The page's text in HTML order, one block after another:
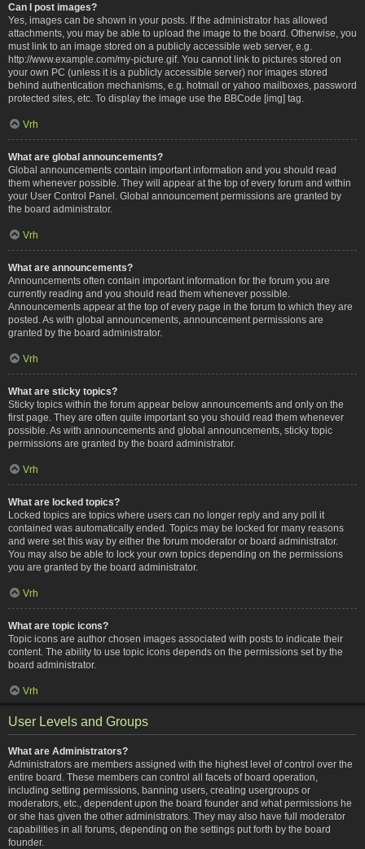
Can I post images?
Yes, images can be shown in your posts. If the administrator has allowed
attachments, you may be able to upload the image to the board. Otherwise, you
must link to an image stored on a publicly accessible web server, e.g.
http://www.example.com/my-picture.gif. You cannot link to pictures stored on
your own PC (unless it is a publicly accessible server) nor images stored
behind authentication mechanisms, e.g. hotmail or yahoo mailboxes, password
protected sites, etc. To display the image use the BBCode [img] tag.
Vrh
What are global announcements?
Global announcements contain important information and you should read
them whenever possible. They will appear at the top of every forum and within
your User Control Panel. Global announcement permissions are granted by
the board administrator.
Vrh
What are announcements?
Announcements often contain important information for the forum you are
currently reading and you should read them whenever possible.
Announcements appear at the top of every page in the forum to which they are
posted. As with global announcements, announcement permissions are
granted by the board administrator.
Vrh
What are sticky topics?
Sticky topics within the forum appear below announcements and only on the
first page. They are often quite important so you should read them whenever
possible. As with announcements and global announcements, sticky topic
permissions are granted by the board administrator.
Vrh
What are locked topics?
Locked topics are topics where users can no longer reply and any poll it
contained was automatically ended. Topics may be locked for many reasons
and were set this way by either the forum moderator or board administrator.
You may also be able to lock your own topics depending on the permissions
you are granted by the board administrator.
Vrh
What are topic icons?
Topic icons are author chosen images associated with posts to indicate their
content. The ability to use topic icons depends on the permissions set by the
board administrator.
Vrh
User Levels and Groups
What are Administrators?
Administrators are members assigned with the highest level of control over the
entire board. These members can control all facets of board operation,
including setting permissions, banning users, creating usergroups or
moderators, etc., dependent upon the board founder and what permissions he
or she has given the other administrators. They may also have full moderator
capabilities in all forums, depending on the settings put forth by the board
founder.